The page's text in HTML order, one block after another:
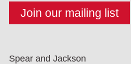
Spear and Jackson